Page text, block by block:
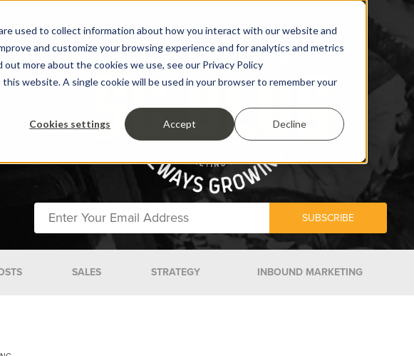
used to collect information about how you interact with our website and
and customize your browsing experience and for analytics and metrics
more about the cookies we use, see our Privacy Policy
website. A single cookie will be used in your browser to remember your
Cookies settings Accept Decline
SALES STRATEGY INBOUND MARKETING